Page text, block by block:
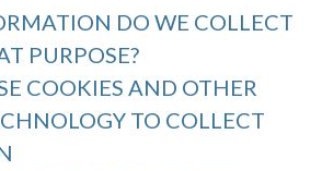
DO WE COLLECT
PURPOSE?
COOKIES AND OTHER
TO COLLECT